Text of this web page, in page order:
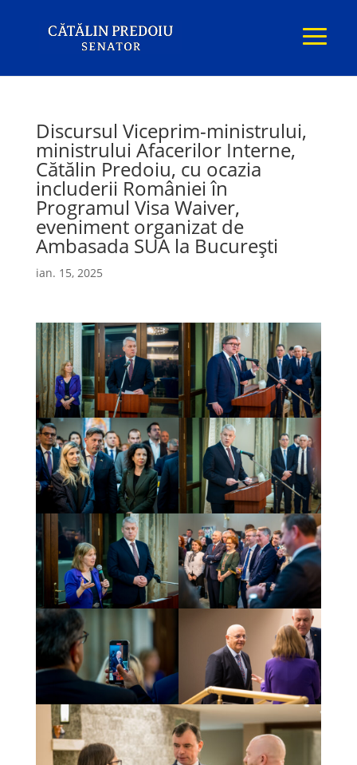
Discursul Viceprim-ministrului,
ministrului Afacerilor Interne,
Cătălin Predoiu, cu ocazia
includerii României în
Programul Visa Waiver,
eveniment organizat de
Ambasada SUA la București
ian. 15, 2025